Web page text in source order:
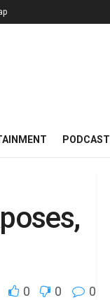
PODCAST
0 0 0